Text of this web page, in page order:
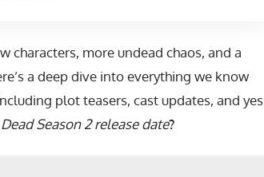
characters, more undead chaos, and a
a deep dive into everything we know
plot teasers, cast updates, and yes
Season 2 release date?